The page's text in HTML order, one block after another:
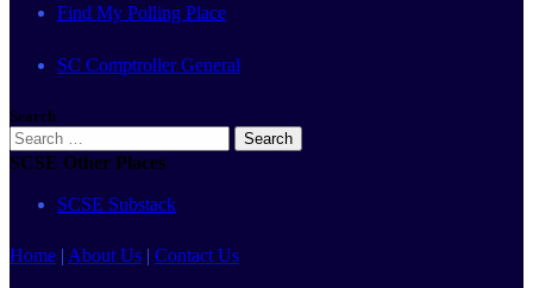
Find My Polling Place
SC Comptroller General
Search
Search
for:
SCSE Other Places
SCSE Substack
Home | About Us | Contact Us